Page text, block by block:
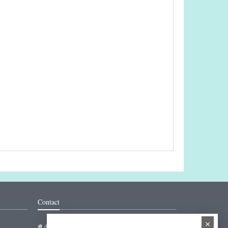
Contact
Addresse: Hakarinne 2 Espoo, Uusimaa - Finland ×